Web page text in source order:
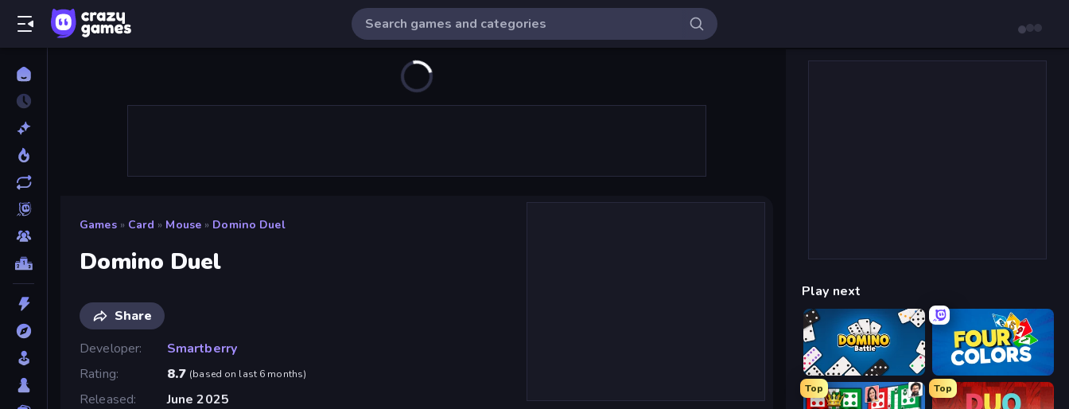
Games » Card » Mouse » Domino Duel
Domino Duel
Share
Developer
Smartberry
Rating
8.7 (based on last 6 months)
Released
June 2025
Play next
Domino Battle
Top Top